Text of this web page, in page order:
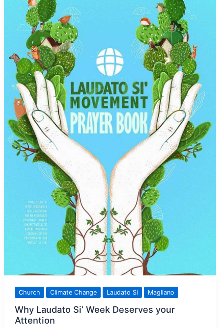
Wealth
and
Power
Church Climate Change Laudato Si Magliano
Why Laudato Si’ Week Deserves your
Attention